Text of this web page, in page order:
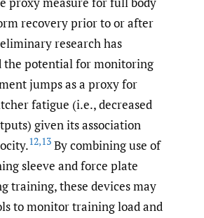
recovery prior to or after
research has
the potential for monitoring
jumps as a proxy for
fatigue (i.e., decreased
given its association
12,13 By combining use of
sleeve and force plate
training, these devices may
to monitor training load and